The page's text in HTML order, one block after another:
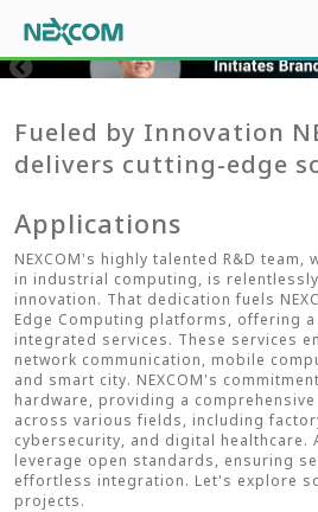
Fueled by Innovation
delivers cutting-edge
Applications
NEXCOM's highly talented R&D
in industrial computing, is
innovation. That dedication fuels
Edge Computing platforms, offering
integrated services. These services
network communication, mobile
and smart city. NEXCOM's
hardware, providing a
across various fields, including
cybersecurity, and digital healthcare.
leverage open standards, ensuring
effortless integration. Let's explore
projects.